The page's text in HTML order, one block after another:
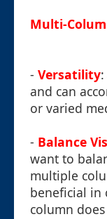
Multi-
- Versatility
and can
or varied
- Balance
want to
multiple
beneficial in
column